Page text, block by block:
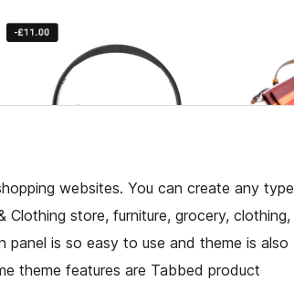
websites. You can create any type
store, furniture, grocery, clothing,
is so easy to use and theme is also
theme features are Tabbed product